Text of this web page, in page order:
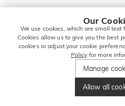
Our
We use cookies, which are small text
Cookies allow us to give you the best
cookies or adjust your cookie
Policy for more
Manage
Allow all